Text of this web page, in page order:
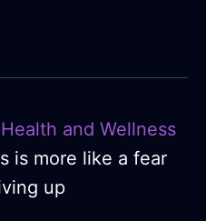
Health and Wellness
is more like a fear
up